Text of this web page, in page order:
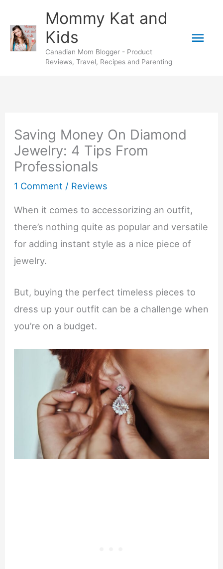
content
Mommy Kat and
Kids
Canadian Mom Blogger - Product
Reviews, Travel, Recipes and Parenting
Saving Money On Diamond
Jewelry: 4 Tips From
Professionals
1 Comment / Reviews
When it comes to accessorizing an outfit,
there’s nothing quite as popular and versatile
for adding instant style as a nice piece of
jewelry.
But, buying the perfect timeless pieces to
dress up your outfit can be a challenge when
you’re on a budget.